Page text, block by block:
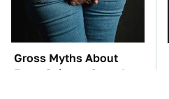
Gross Myths About
Farts Science Says Are